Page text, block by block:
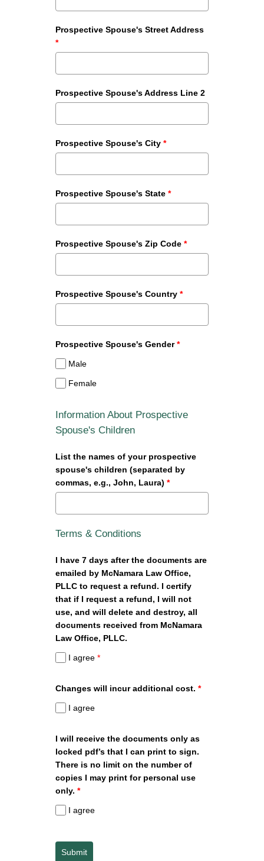
Prospective Spouse's Street Address
*
Prospective Spouse's Address Line 2
Prospective Spouse's City *
Prospective Spouse's State *
Prospective Spouse's Zip Code *
Prospective Spouse's Country *
Prospective Spouse's Gender*
Male
Female
Information About Prospective
Spouse's Children
List the names of your prospective
spouse's children (separated by
commas, e.g., John, Laura) *
Terms & Conditions
I have 7 days after the documents are
emailed by McNamara Law Office,
PLLC to request a refund. I certify
that if I request a refund, I will not
use, and will delete and destroy, all
documents received from McNamara
Law Office, PLLC.
I agree *
Changes will incur additional cost. *
I agree
I will receive the documents only as
locked pdf’s that I can print to sign.
There is no limit on the number of
copies I may print for personal use
only. *
I agree
Submit